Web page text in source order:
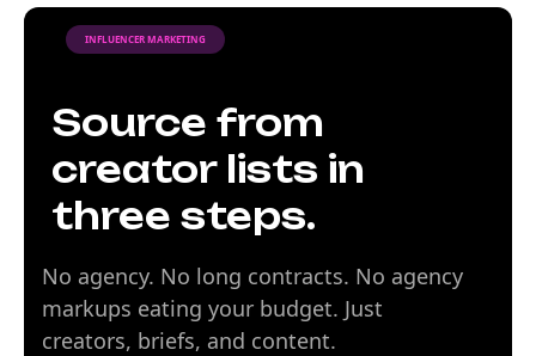
INFLUENCER MARKETING
Source from
creator lists in
three steps.
No agency. No long contracts. No agency
markups eating your budget. Just
creators, briefs, and content.